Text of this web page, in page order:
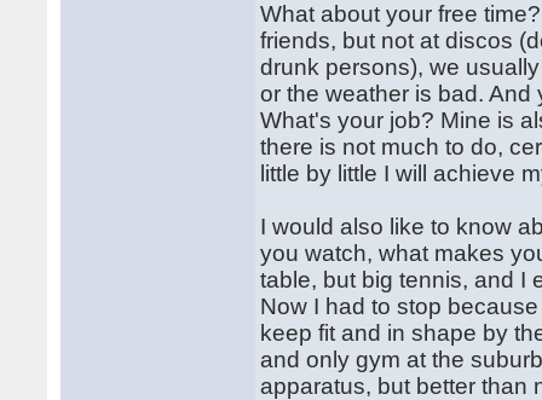
What about your free
friends, but not at discos
drunk persons), we
or the weather is bad. And
What's your job? Mine is
there is not much to do,
little by little I will achieve
I would also like to know
you watch, what makes
table, but big tennis, and I
Now I had to stop
keep fit and in shape by
and only gym at the
apparatus, but better than